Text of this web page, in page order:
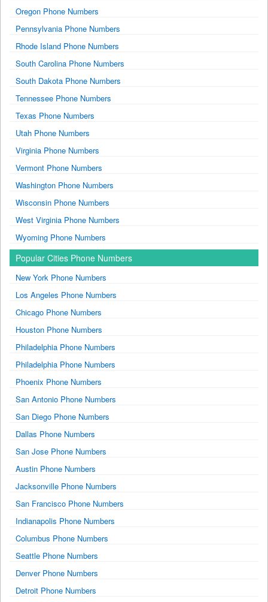
Oregon Phone Numbers
Pennsylvania Phone Numbers
Rhode Island Phone Numbers
South Carolina Phone Numbers
South Dakota Phone Numbers
Tennessee Phone Numbers
Texas Phone Numbers
Utah Phone Numbers
Virginia Phone Numbers
Vermont Phone Numbers
Washington Phone Numbers
Wisconsin Phone Numbers
West Virginia Phone Numbers
Wyoming Phone Numbers
Popular Cities Phone Numbers
New York Phone Numbers
Los Angeles Phone Numbers
Chicago Phone Numbers
Houston Phone Numbers
Philadelphia Phone Numbers
Philadelphia Phone Numbers
Phoenix Phone Numbers
San Antonio Phone Numbers
San Diego Phone Numbers
Dallas Phone Numbers
San Jose Phone Numbers
Austin Phone Numbers
Jacksonville Phone Numbers
San Francisco Phone Numbers
Indianapolis Phone Numbers
Columbus Phone Numbers
Seattle Phone Numbers
Denver Phone Numbers
Detroit Phone Numbers